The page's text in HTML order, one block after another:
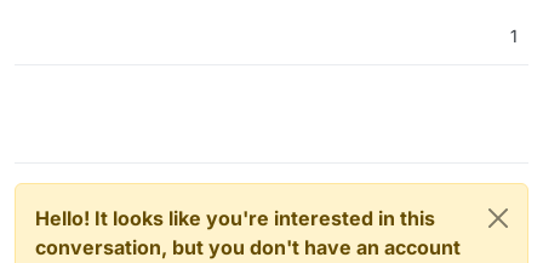
1
Hello! It looks like you're interested in this
conversation, but you don't have an account